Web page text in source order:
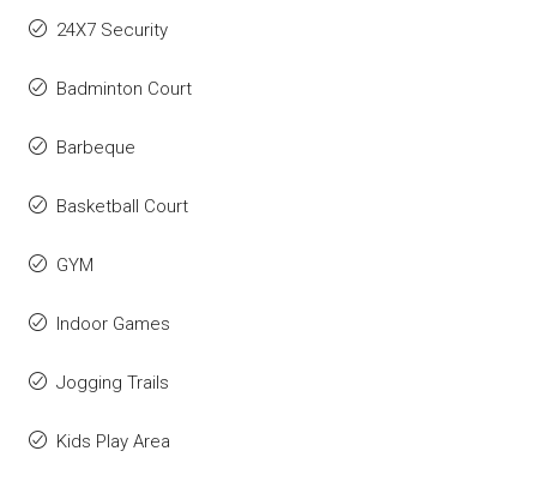
24X7 Security
Badminton Court
Barbeque
Basketball Court
GYM
Indoor Games
Jogging Trails
Kids Play Area